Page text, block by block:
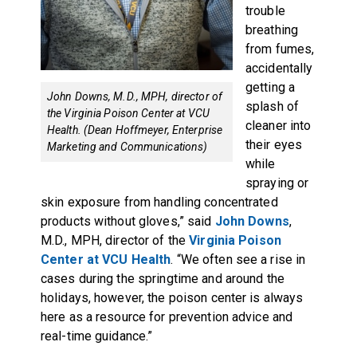
John Downs, M.D., MPH, director of
the Virginia Poison Center at VCU
Health. (Dean Hoffmeyer, Enterprise
Marketing and Communications)
trouble
breathing
from fumes,
accidentally
getting a
splash of
cleaner into
their eyes
while
spraying or
skin exposure from handling concentrated
products without gloves,” said John Downs,
M.D., MPH, director of theVirginia Poison
Center at VCU Health. “We often see a rise in
cases during the springtime and around the
holidays, however, the poison center is always
here as a resource for prevention advice and
real-time guidance.”